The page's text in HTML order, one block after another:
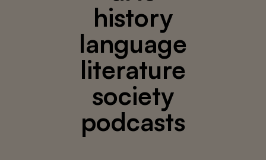
history
language
literature
society
podcasts